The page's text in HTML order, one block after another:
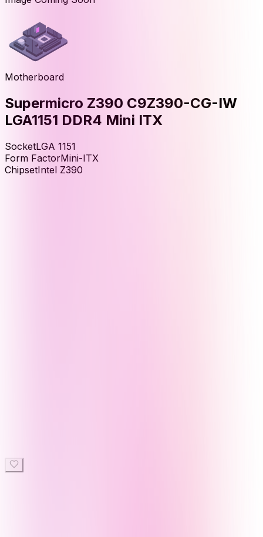
Motherboard
Supermicro Z390 C9Z390-CG-IW
LGA1151 DDR4 Mini ITX
SocketLGA 1151
Form FactorMini-ITX
ChipsetIntel Z390